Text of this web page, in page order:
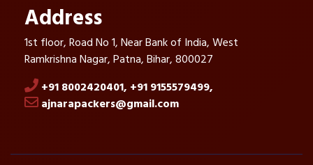
Address
1st floor, Road No 1, Near Bank of India, West
Ramkrishna Nagar, Patna, Bihar, 800027
+91 8002420401, +91 9155579499,
ajnarapackers@gmail.com